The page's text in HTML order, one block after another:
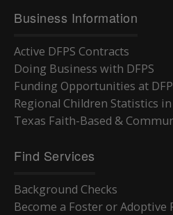
Business Information
Active DFPS Contracts
Doing Business with DFPS
Funding Opportunities at
Regional Children Statistics in
Texas Faith-Based &
Find Services
Background Checks
Become a Foster or Adoptive